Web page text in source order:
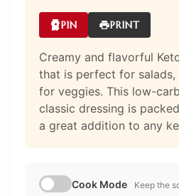
PIN PRINT
Creamy and flavorful
that is perfect for salads,
for veggies. This low-
classic dressing is
a great addition to any
Cook Mode Keep the